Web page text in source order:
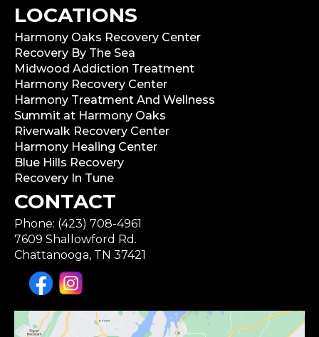
LOCATIONS
Harmony Oaks Recovery Center
Recovery By The Sea
Midwood Addiction Treatment
Harmony Recovery Center
Harmony Treatment And Wellness
Summit at Harmony Oaks
Riverwalk Recovery Center
Harmony Healing Center
Blue Hills Recovery
Recovery In Tune
CONTACT
Phone: (423) 708-4961
7609 Shallowford Rd.
Chattanooga, TN 37421